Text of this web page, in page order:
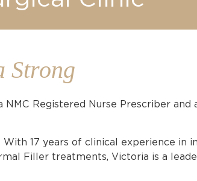
Strong
Registered Nurse Prescriber and
17 years of clinical experience in
Filler treatments, Victoria is a